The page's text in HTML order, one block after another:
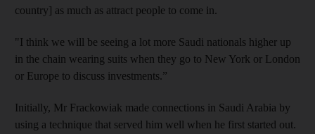
country] as much as attract people to come in.
"I think we will be seeing a lot more Saudi nationals higher up
in the chain wearing suits when they go to New York or London
or Europe to discuss investments.”
Initially, Mr Frackowiak made connections in Saudi Arabia by
using a technique that served him well when he first started out.